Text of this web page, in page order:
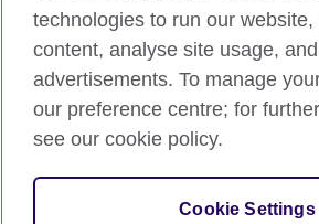
Terms of use
Press office
Sitemap
© 2026 British Council
relations and educational opportunities. A
209131 (England and Wales) SC037733
technologies to run our
content, analyse site usage,
advertisements. To manage
our preference centre; for
see our cookie policy.
Cookie Settings